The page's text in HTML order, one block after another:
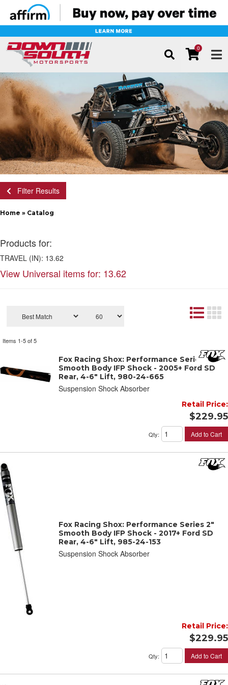
0
Filter Results
Home » Catalog
Products for:
TRAVEL (IN): 13.62
View Universal items for: 13.62
Items 1-5of5
Fox Racing Shox: Performance Series 2"
Smooth Body IFP Shock - 2005+ Ford SD
Rear, 4-6" Lift, 980-24-665
Suspension Shock Absorber
Retail Price:
$229.95
Qty: Add to Cart
Fox Racing Shox: Performance Series 2"
Smooth Body IFP Shock - 2017+ Ford SD
Rear, 4-6" Lift, 985-24-153
Suspension Shock Absorber
Retail Price:
$229.95
Qty: Add to Cart